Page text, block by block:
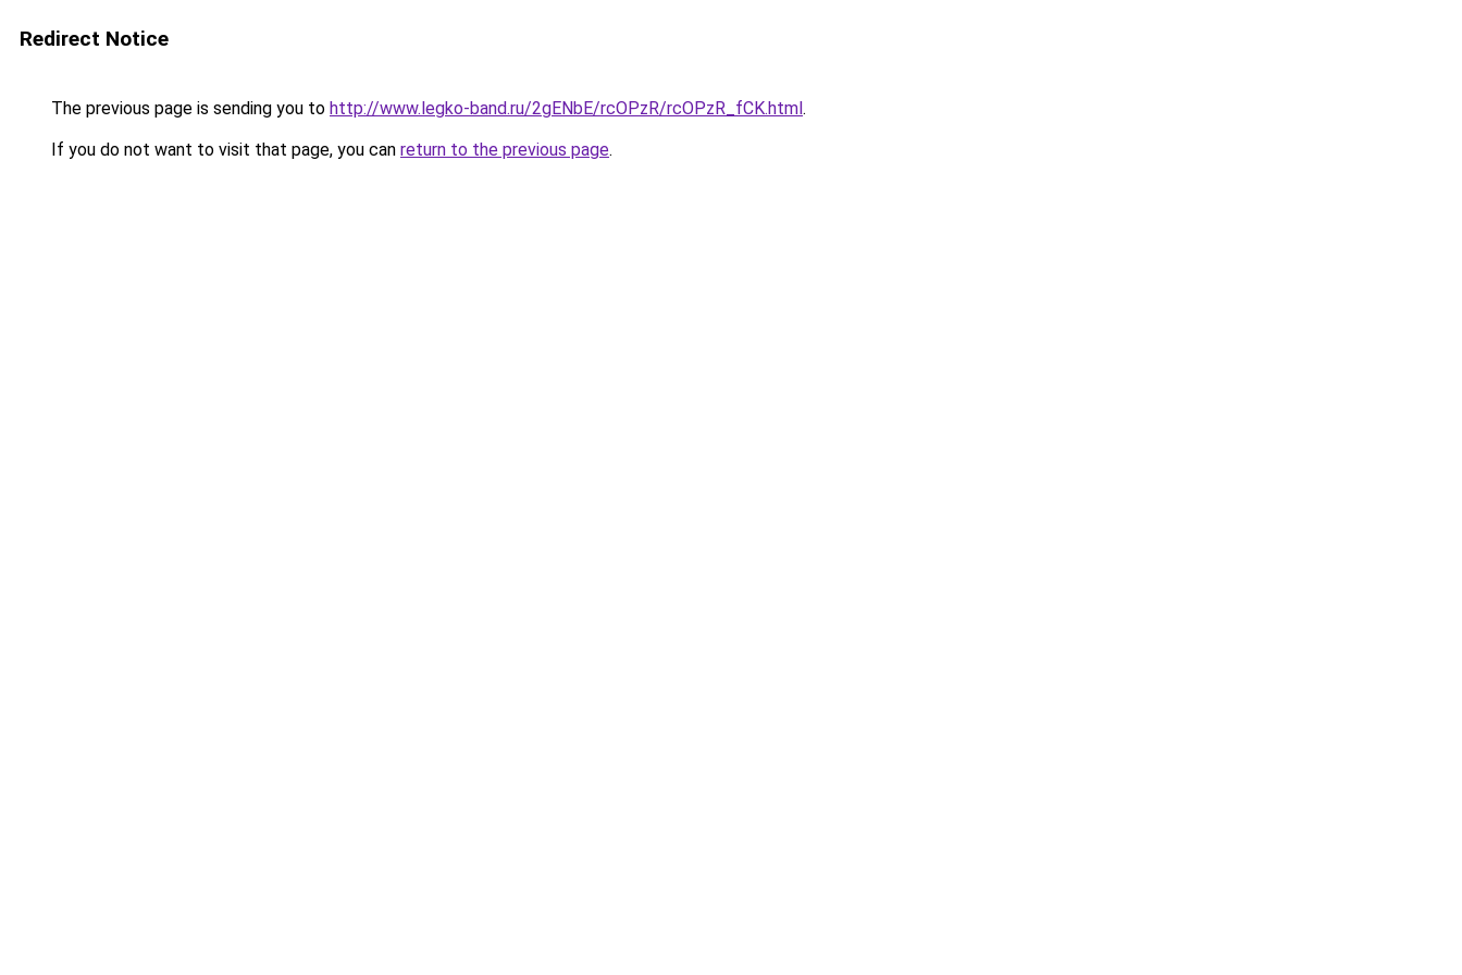
Redirect Notice
The previous page is sending you to http://www.legko-band.ru/2gENbE/rcOPzR/rcOPzR_fCK.html.
If you do not want to visit that page, you can return to the previous page.